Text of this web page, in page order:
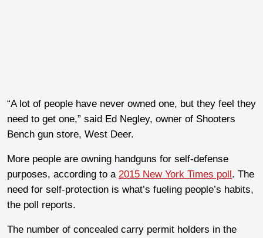
“A lot of people have never owned one, but they feel they
need to get one,” said Ed Negley, owner of Shooters
Bench gun store, West Deer.
More people are owning handguns for self-defense
purposes, according to a 2015 New York Times poll. The
need for self-protection is what’s fueling people’s habits,
the poll reports.
The number of concealed carry permit holders in the